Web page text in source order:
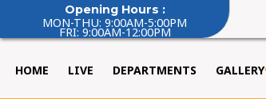
Opening Hours :
MON-THU: 9:00AM-5:00PM
FRI: 9:00AM-12:00PM
HOME LIVE DEPARTMENTS GALLERY